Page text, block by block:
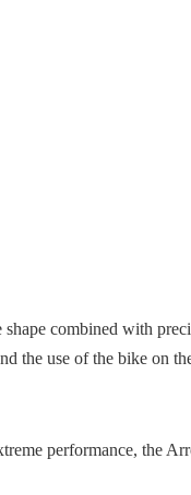
combined with
the use of the bike on
performance, the